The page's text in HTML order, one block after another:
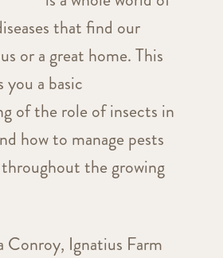
that find our
or a great home. This
you a basic
of the role of insects in
how to manage pests
throughout the growing
Conroy, Ignatius Farm